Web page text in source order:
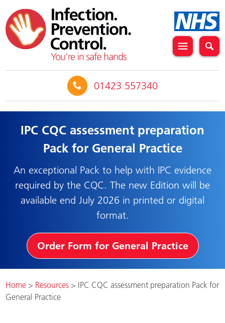
01423 557340
IPC CQC assessment preparation
Pack for General Practice
An exceptional Pack to help with IPC evidence
required by the CQC. The new Edition will be
available end July 2026 in printed or digital
format.
Order Form for General Practice
Home > Resources > IPC CQC assessment preparation Pack for
General Practice